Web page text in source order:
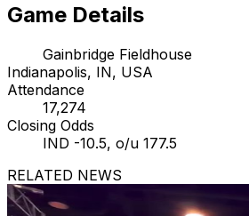
Game Details
Gainbridge Fieldhouse
Indianapolis, IN, USA
Attendance
17,274
Closing Odds
IND -10.5, o/u 177.5
RELATED NEWS